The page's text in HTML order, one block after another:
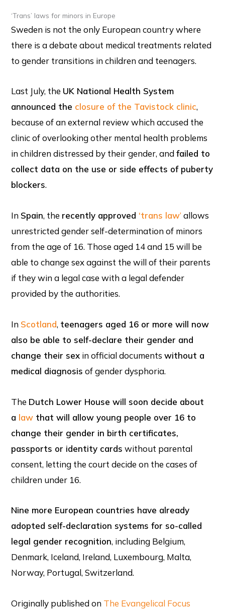
‘Trans’ laws for minors in Europe
Sweden is not the only European country where
there is a debate about medical treatments related
to gender transitions in children and teenagers.
Last July, the UK National Health System
announced the closure of the Tavistock clinic,
because of an external review which accused the
clinic of overlooking other mental health problems
in children distressed by their gender, andfailed to
collect data on the use or side effects of puberty
blockers.
In Spain, the recently approved ‘trans law’allows
unrestricted gender self-determination of minors
from the age of 16. Those aged 14 and 15 will be
able to change sex against the will of their parents
if they win a legal case with a legal defender
provided by the authorities.
In Scotland, teenagers aged 16 or more will now
also be able to self-declare their gender and
change their sex in official documentswithout a
medical diagnosis of gender dysphoria.
The Dutch Lower House will soon decide about
a law that will allow young people over 16 to
change their gender in birth certificates,
passports or identity cards without parental
consent, letting the court decide on the cases of
children under 16.
Nine more European countries have already
adopted self-declaration systems for so-called
legal gender recognition, including Belgium,
Denmark, Iceland, Ireland, Luxembourg, Malta,
Norway, Portugal, Switzerland.
Originally published on The Evangelical Focus